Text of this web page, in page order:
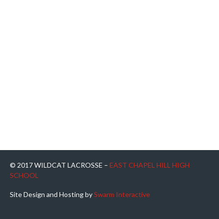
© 2017 WILDCAT LACROSSE – EAST CHAPEL HILL HIGH
SCHOOL
Site Design and Hosting bySwarm Interactive